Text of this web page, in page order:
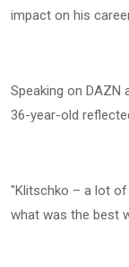
impact on his
Speaking on DAZN
36-year-old
"Klitschko – a lot of
what was the best